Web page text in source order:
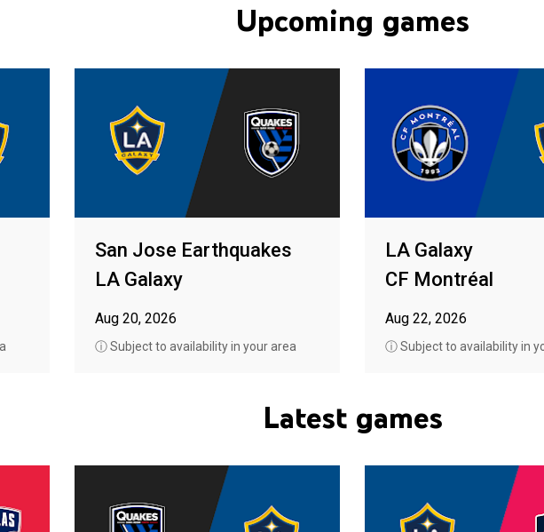
The Galaxy have won a record six MLS Cups in ten Finals appearances,
Supporters' Shields, two U.S. Open Cups, and one CONCACAF
Upcoming games
San Jose Earthquakes
LA Galaxy
Aug 20, 2026
ⓘ Subject to availability in your area
LA Galaxy
CF Montréal
Aug 22, 2026
ⓘ Subject to availability in
Latest games